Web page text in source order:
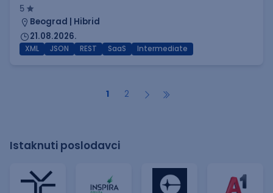
5
Beograd | Hibrid
21.08.2026.
XML JSON REST SaaS Intermediate
1 2
Istaknuti poslodavci